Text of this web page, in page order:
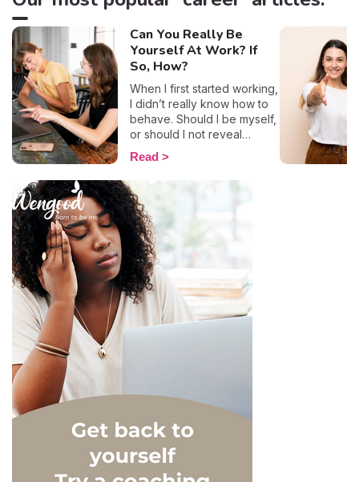
Can You Really Be
Yourself At Work? If
So, How?
When I first started working,
I didn’t really know how to
behave. Should I be myself,
or should I not reveal
anything? After several
years at university, where
everything was informal
between students, I admit
that I was lost. Being
yourself at work isn’t easy,
as we’re often told to keep
up a boundary between our
professional and personal
lives. So is it better to wear
a mask or show yourself for
who you really are? Here
Read